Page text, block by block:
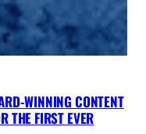
WINNING CONTENT
THE FIRST EVER